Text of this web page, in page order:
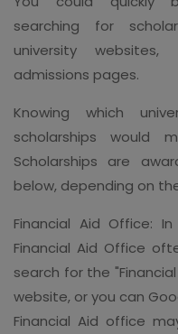
searching for
university
admissions pages.
Knowing which
scholarships would
Scholarships are
below, depending on
Financial Aid Office:
Financial Aid Office
search for the
website, or you can
Financial Aid office